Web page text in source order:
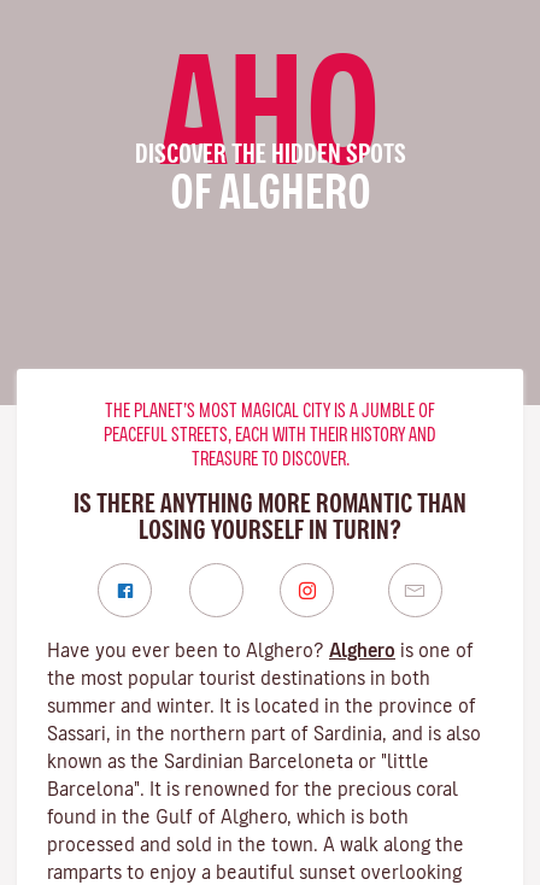
AHO
DISCOVER THE HIDDEN SPOTS
OF ALGHERO
THE PLANET’S MOST MAGICAL CITY IS A JUMBLE OF
PEACEFUL STREETS, EACH WITH THEIR HISTORY AND
TREASURE TO DISCOVER.
IS THERE ANYTHING MORE ROMANTIC THAN
LOSING YOURSELF IN TURIN?
Have you ever been to Alghero? Alghero is one of
the most popular tourist destinations in both
summer and winter. It is located in the province of
Sassari, in the northern part of Sardinia, and is also
known as the Sardinian Barceloneta or "little
Barcelona". It is renowned for the precious coral
found in the Gulf of Alghero, which is both
processed and sold in the town. A walk along the
ramparts to enjoy a beautiful sunset overlooking